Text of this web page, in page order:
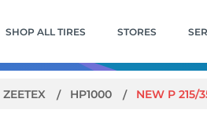
SHOP ALL TIRES STORES
ZEETEX HP1000 NEW P 215/